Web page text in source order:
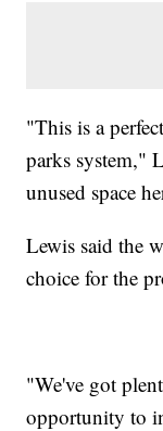
"This is a
parks system,"
unused space
Lewis said the
choice for the
"We've got
opportunity to